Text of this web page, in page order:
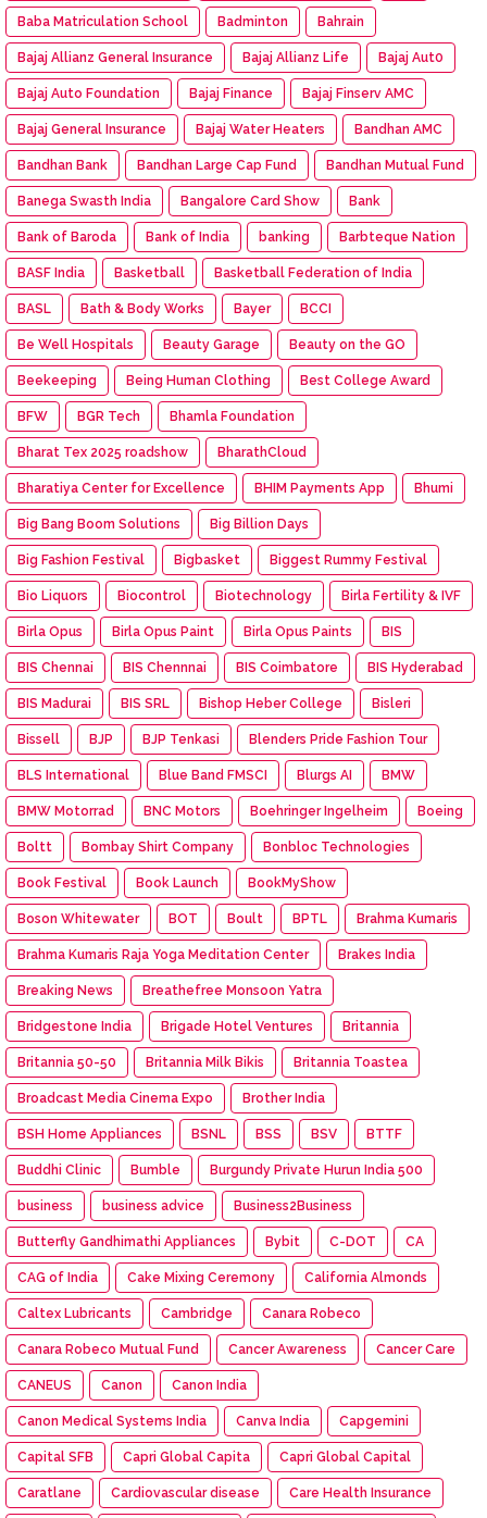
Baba Matriculation School Badminton Bahrain
Bajaj Allianz General Insurance Bajaj Allianz Life Bajaj Aut0
Bajaj Auto Foundation Bajaj Finance Bajaj Finserv AMC
Bajaj General Insurance Bajaj Water Heaters Bandhan AMC
Bandhan Bank Bandhan Large Cap Fund Bandhan Mutual Fund
Banega Swasth India Bangalore Card Show Bank
Bank of Baroda Bank of India banking Barbteque Nation
BASF India Basketball Basketball Federation of India
BASL Bath & Body Works Bayer BCCI
Be Well Hospitals Beauty Garage Beauty on the GO
Beekeeping Being Human Clothing Best College Award
BFW BGR Tech Bhamla Foundation
Bharat Tex 2025 roadshow BharathCloud
Bharatiya Center for Excellence BHIM Payments App Bhumi
Big Bang Boom Solutions Big Billion Days
Big Fashion Festival Bigbasket Biggest Rummy Festival
Bio Liquors Biocontrol Biotechnology Birla Fertility & IVF
Birla Opus Birla Opus Paint Birla Opus Paints BIS
BIS Chennai BIS Chennnai BIS Coimbatore BIS Hyderabad
BIS Madurai BIS SRL Bishop Heber College Bisleri
Bissell BJP BJP Tenkasi Blenders Pride Fashion Tour
BLS International Blue Band FMSCI Blurgs AI BMW
BMW Motorrad BNC Motors Boehringer Ingelheim Boeing
Boltt Bombay Shirt Company Bonbloc Technologies
Book Festival Book Launch BookMyShow
Boson Whitewater BOT Boult BPTL Brahma Kumaris
Brahma Kumaris Raja Yoga Meditation Center Brakes India
Breaking News Breathefree Monsoon Yatra
Bridgestone India Brigade Hotel Ventures Britannia
Britannia 50-50 Britannia Milk Bikis Britannia Toastea
Broadcast Media Cinema Expo Brother India
BSH Home Appliances BSNL BSS BSV BTTF
Buddhi Clinic Bumble Burgundy Private Hurun India 500
business business advice Business2Business
Butterfly Gandhimathi Appliances Bybit C-DOT CA
CAG of India Cake Mixing Ceremony California Almonds
Caltex Lubricants Cambridge Canara Robeco
Canara Robeco Mutual Fund Cancer Awareness Cancer Care
CANEUS Canon Canon India
Canon Medical Systems India Canva India Capgemini
Capital SFB Capri Global Capita Capri Global Capital
Caratlane Cardiovascular disease Care Health Insurance